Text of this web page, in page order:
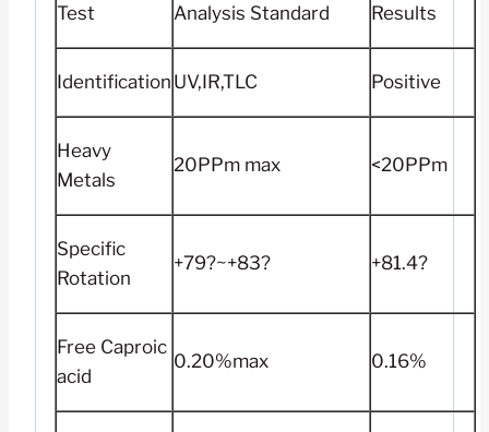
Test Analysis Standard Results
Identification UV,IR,TLC Positive
Heavy
Metals
20PPm max <20PPm
Specific
Rotation
+79?~+83? +81.4?
Free Caproic
acid
0.20%max 0.16%